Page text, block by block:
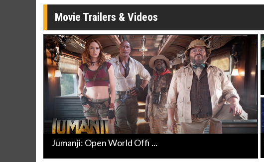
Movie Trailers & Videos
Jumanji: Open World Offi ...